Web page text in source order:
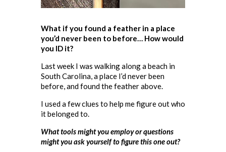
What if you found a feather in a place
you’d never been to before… How would
you ID it?
Last week I was walking along a beach in
South Carolina, a place I’d never been
before, and found the feather above.
I used a few clues to help me figure out who
it belonged to.
What tools might you employ or questions
might you ask yourself to figure this one out?